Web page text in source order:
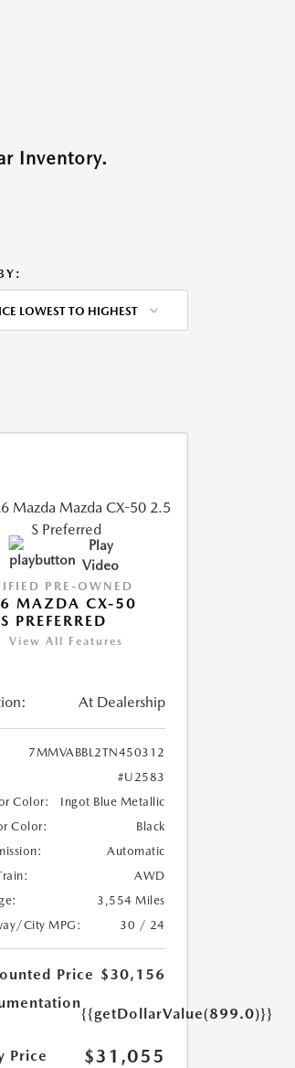
Inventory.
LOWEST TO HIGHEST
Play
Video
PRE-OWNED
MAZDA CX-50
PREFERRED
View All Features
At Dealership
7MMVABBL2TN450312
#U2583
Color:
Ingot Blue Metallic
Color:
Black
Automatic
AWD
3,554 Miles
City MPG:
30 / 24
Price $30,156
{{getDollarValue(899.0)}}
Price $31,055